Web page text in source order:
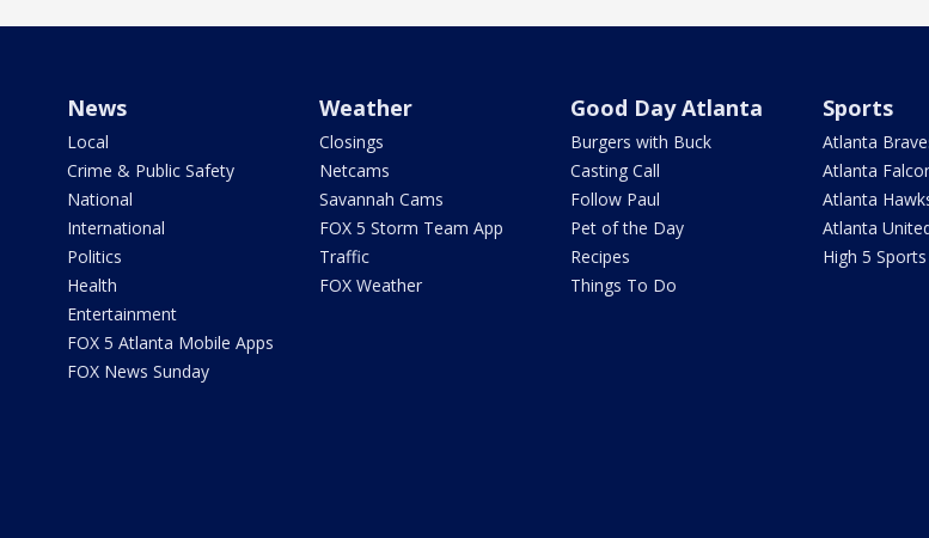
News
Local
Crime & Public Safety
National
International
Politics
Health
Entertainment
FOX 5 Atlanta Mobile Apps
FOX News Sunday
Weather
Closings
Netcams
Savannah Cams
FOX 5 Storm Team App
Traffic
FOX Weather
Good Day Atlanta
Burgers with Buck
Casting Call
Follow Paul
Pet of the Day
Recipes
Things To Do
Sports
Atlanta
Atlanta
Atlanta
Atlanta
High 5 Sports